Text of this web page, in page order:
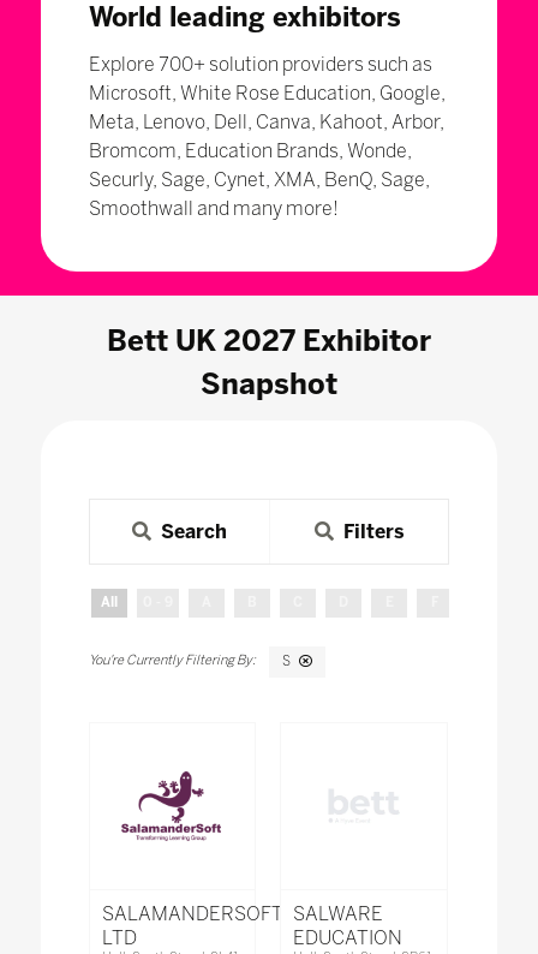
World leading exhibitors
Explore 700+ solution providers such as
Microsoft, White Rose Education, Google,
Meta, Lenovo, Dell, Canva, Kahoot, Arbor,
Bromcom, Education Brands, Wonde,
Securly, Sage, Cynet, XMA, BenQ, Sage,
Smoothwall and many more!
Bett UK 2027 Exhibitor
Snapshot
Search Filters
All
S
SALAMANDERSOFT
LTD
SALWARE
EDUCATION